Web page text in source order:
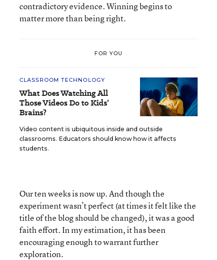
contradictory evidence. Winning begins to
matter more than being right.
FOR YOU
CLASSROOM TECHNOLOGY
What Does Watching All
Those Videos Do to Kids’
Brains?
Video content is ubiquitous inside and outside
classrooms. Educators should know how it affects
students.
Our ten weeks is now up. And though the
experiment wasn’t perfect (at times it felt like the
title of the blog should be changed), it was a good
faith effort. In my estimation, it has been
encouraging enough to warrant further
exploration.